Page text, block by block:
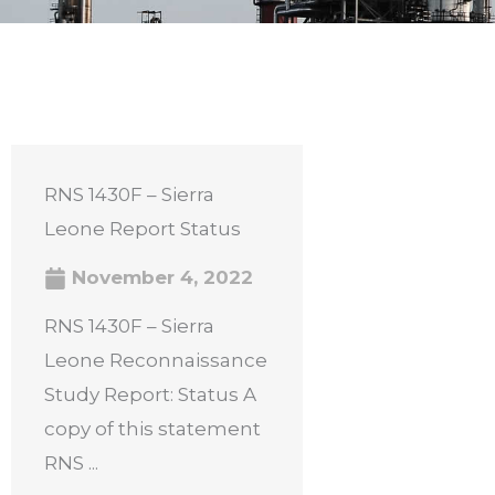
RNS 1430F – Sierra
Leone Report Status
November 4, 2022
RNS 1430F – Sierra
Leone Reconnaissance
Study Report: Status A
copy of this statement
RNS ...